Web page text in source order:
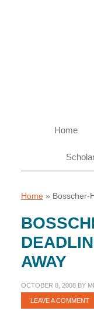
Home
Home» Bosscher-
AWAY
OCTOBER 8, 2008BY
LEAVE A COMMENT